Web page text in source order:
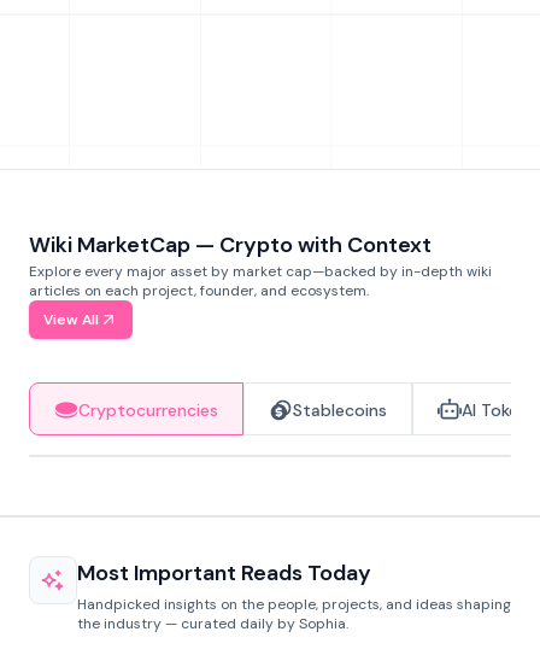
Wiki MarketCap — Crypto with Context
Explore every major asset by market cap—backed by in-depth wiki
articles on each project, founder, and ecosystem.
View All
Cryptocurrencies Stablecoins AI Tokens
Most Important Reads Today
Handpicked insights on the people, projects, and ideas shaping
the industry — curated daily by Sophia.